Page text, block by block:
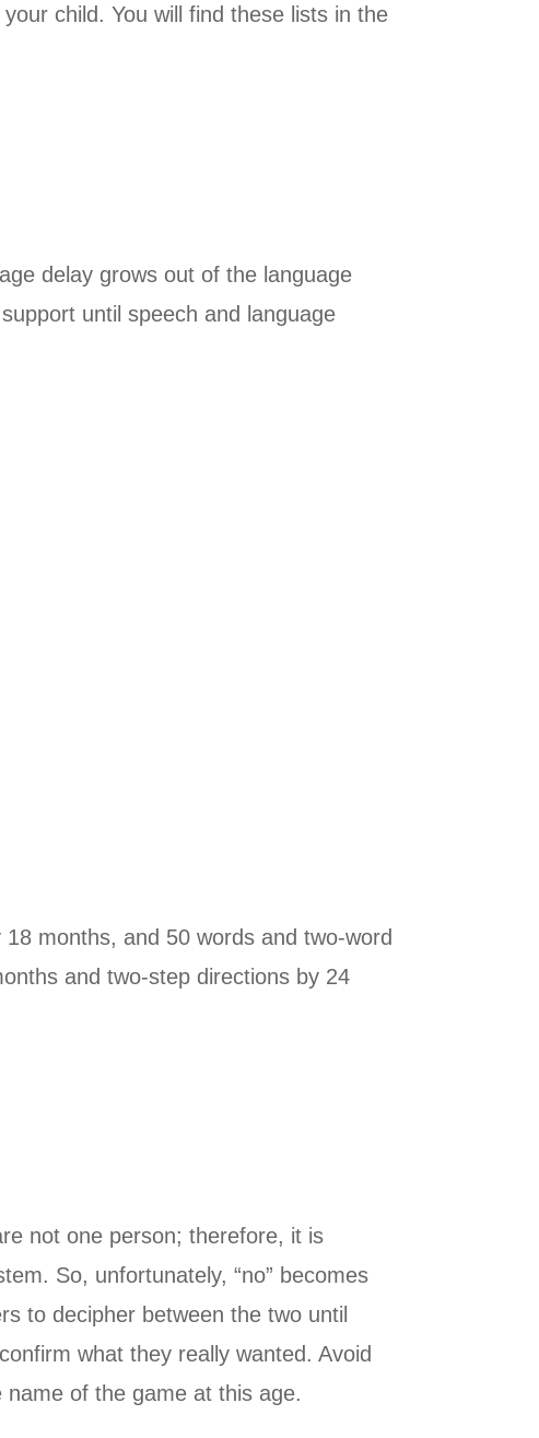
child. You will find these lists in the
delay grows out of the language
until speech and language
months, and 50 words and two-word
and two-step directions by 24
not one person; therefore, it is
So, unfortunately, “no” becomes
to decipher between the two until
what they really wanted. Avoid
of the game at this age.